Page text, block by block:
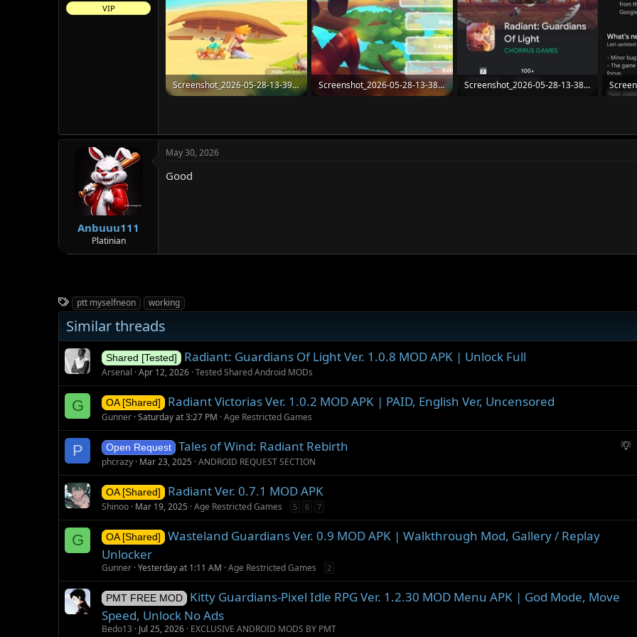
VIP
Screenshot_2026-05-28-13-39-11-91_4f8e70b35b7a5178590f508422f6028e.jpg
Screenshot_2026-05-28-13-38-16-77_4f8e70b35b7a5178590f508422f6028e.jpg
Screenshot_2026-05-28-13-38-03-12_e4424258c8b8649f6e67d283a50a2cbc.jpg
Anbuuu111
Platinian
May 30, 2026
Good
T
a
g
s
ptt myselfneon working
Similar threads
Shared [Tested] Radiant: Guardians Of Light Ver. 1.0.8 MOD APK | Unlock Full
Arsenal Apr 12, 2026 Tested Shared Android MODs
G OA [Shared] Radiant Victorias Ver. 1.0.2 MOD APK | PAID, English Ver, Uncensored
Gunner Saturday at 3:27 PM Age Restricted Games
P
S
g
s
n
Open Request Tales of Wind: Radiant Rebirth
phcrazy Mar 23, 2025 ANDROID REQUEST SECTION
OA [Shared] Radiant Ver. 0.7.1 MOD APK
Shinoo Mar 19, 2025 Age Restricted Games 5 6 7
G OA [Shared]
Wasteland Guardians Ver. 0.9 MOD APK | Walkthrough Mod, Gallery / Replay
Unlocker
Gunner Yesterday at 1:11 AM Age Restricted Games 2
PMT FREE MOD
Kitty Guardians-Pixel Idle RPG Ver. 1.2.30 MOD Menu APK | God Mode, Move
Speed, Unlock No Ads
Bedo13 Jul 25, 2026 EXCLUSIVE ANDROID MODS BY PMT